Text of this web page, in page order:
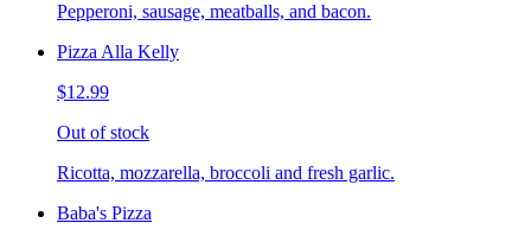
Pepperoni, sausage, meatballs, and bacon.
Pizza Alla Kelly
$12.99
Out of stock
Ricotta, mozzarella, broccoli and fresh garlic.
Baba's Pizza